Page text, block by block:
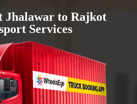
Jhalawar to Rajkot
Services